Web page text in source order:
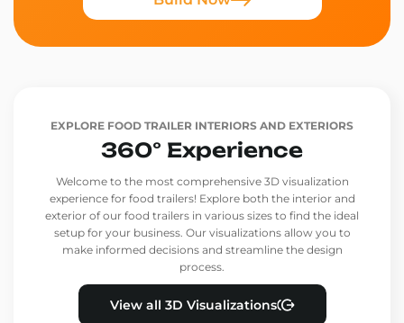
EXPLORE FOOD TRAILER INTERIORS AND EXTERIORS
360° Experience
Welcome to the most comprehensive 3D visualization
experience for food trailers! Explore both the interior and
exterior of our food trailers in various sizes to find the ideal
setup for your business. Our visualizations allow you to
make informed decisions and streamline the design
process.
View all 3D Visualizations